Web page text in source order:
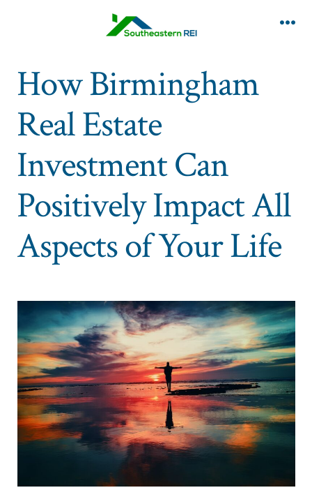
How Birmingham
Real Estate
Investment Can
Positively Impact All
Aspects of Your Life